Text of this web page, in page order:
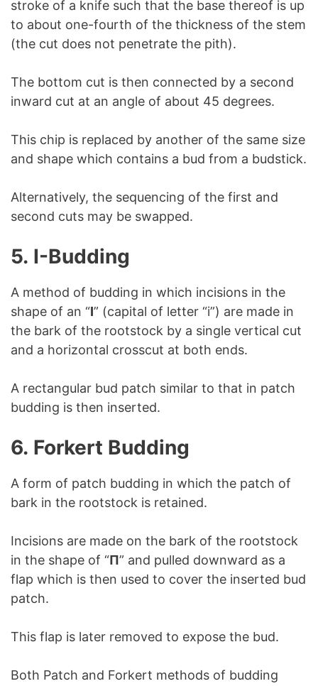
stroke of a knife such that the base thereof is up
to about one-fourth of the thickness of the stem
(the cut does not penetrate the pith).
The bottom cut is then connected by a second
inward cut at an angle of about 45 degrees.
This chip is replaced by another of the same size
and shape which contains a bud from a budstick.
Alternatively, the sequencing of the first and
second cuts may be swapped.
5. I-Budding
A method of budding in which incisions in the
shape of an “I” (capital of letter “i”) are made in
the bark of the rootstock by a single vertical cut
and a horizontal crosscut at both ends.
A rectangular bud patch similar to that in patch
budding is then inserted.
6. Forkert Budding
A form of patch budding in which the patch of
bark in the rootstock is retained.
Incisions are made on the bark of the rootstock
in the shape of “Π” and pulled downward as a
flap which is then used to cover the inserted bud
patch.
This flap is later removed to expose the bud.
Both Patch and Forkert methods of budding